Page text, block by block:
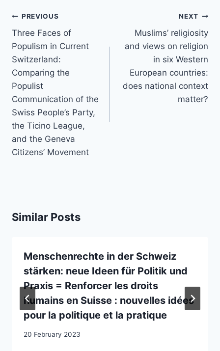
Post
navigation
PREVIOUS
Three Faces of
Populism in Current
Switzerland:
Comparing the
Populist
Communication of the
Swiss People’s Party,
the Ticino League,
and the Geneva
Citizens’ Movement
NEXT
Muslims’ religiosity
and views on religion
in six Western
European countries:
does national context
matter?
Similar Posts
Menschenrechte in der Schweiz
stärken: neue Ideen für Politik und
Praxis = Renforcer les droits
humains en Suisse : nouvelles idées
pour la politique et la pratique
20 February 2023